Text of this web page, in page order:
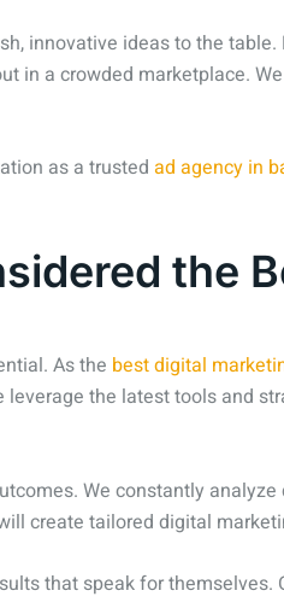
innovative ideas to the
a crowded marketplace.
as a trusted ad agency in
the
As the best digital
the latest tools and
We constantly
create tailored digital
that speak for